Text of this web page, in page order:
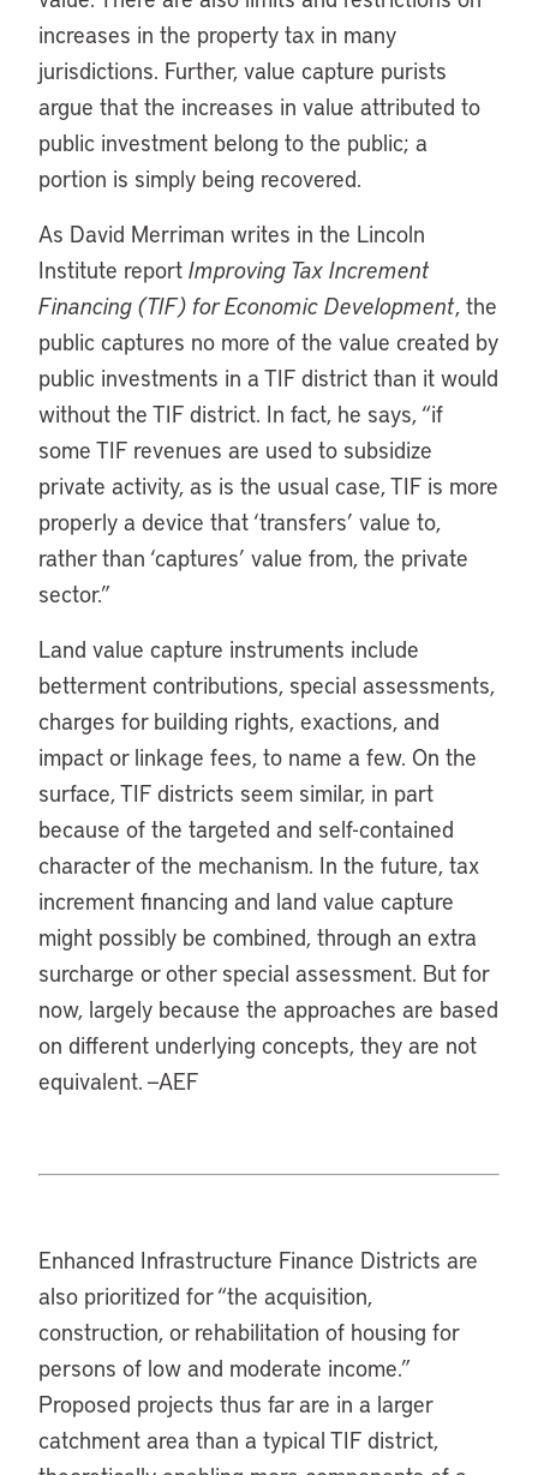
increases in the property tax in many
jurisdictions. Further, value capture purists
argue that the increases in value attributed to
public investment belong to the public; a
portion is simply being recovered.
As David Merriman writes in the Lincoln
Institute report Improving Tax Increment
Financing (TIF) for Economic Development, the
public captures no more of the value created by
public investments in a TIF district than it would
without the TIF district. In fact, he says, “if
some TIF revenues are used to subsidize
private activity, as is the usual case, TIF is more
properly a device that ‘transfers’ value to,
rather than ‘captures’ value from, the private
sector.”
Land value capture instruments include
betterment contributions, special assessments,
charges for building rights, exactions, and
impact or linkage fees, to name a few. On the
surface, TIF districts seem similar, in part
because of the targeted and self-contained
character of the mechanism. In the future, tax
increment financing and land value capture
might possibly be combined, through an extra
surcharge or other special assessment. But for
now, largely because the approaches are based
on different underlying concepts, they are not
equivalent. —AEF
Enhanced Infrastructure Finance Districts are
also prioritized for “the acquisition,
construction, or rehabilitation of housing for
persons of low and moderate income.”
Proposed projects thus far are in a larger
catchment area than a typical TIF district,